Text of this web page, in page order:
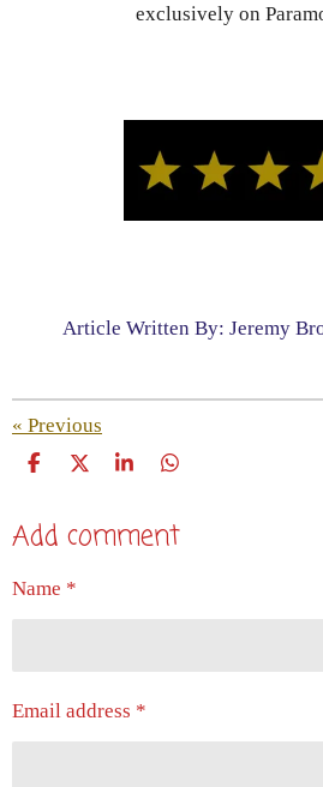
exclusively on
Article Written By: Jeremy
« Previous
S
r
e
S
r
e
S
r
S
r
e
Add comment
Name *
Email address *